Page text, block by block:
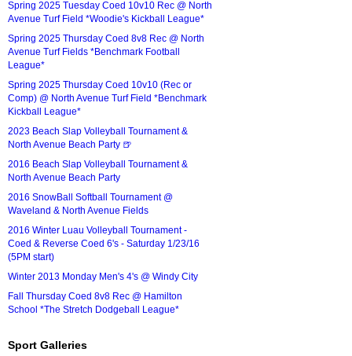
Spring 2025 Tuesday Coed 10v10 Rec @ North
Avenue Turf Field *Woodie's Kickball League*
Spring 2025 Thursday Coed 8v8 Rec @ North
Avenue Turf Fields *Benchmark Football
League*
Spring 2025 Thursday Coed 10v10 (Rec or
Comp) @ North Avenue Turf Field *Benchmark
Kickball League*
2023 Beach Slap Volleyball Tournament &
North Avenue Beach Party 🍺
2016 Beach Slap Volleyball Tournament &
North Avenue Beach Party
2016 SnowBall Softball Tournament @
Waveland & North Avenue Fields
2016 Winter Luau Volleyball Tournament -
Coed & Reverse Coed 6's - Saturday 1/23/16
(5PM start)
Winter 2013 Monday Men's 4's @ Windy City
Fall Thursday Coed 8v8 Rec @ Hamilton
School *The Stretch Dodgeball League*
Sport Galleries